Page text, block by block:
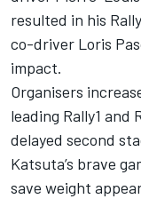
resulted in his
co-driver Loris
impact.
Organisers
leading Rally1
delayed second
Katsuta’s brave
save weight